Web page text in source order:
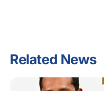
Related News